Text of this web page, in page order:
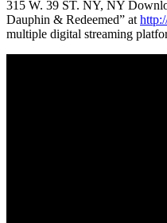
315 W. 39 ST. NY, NY
Dauphin & Redeemed” at
multiple digital streaming